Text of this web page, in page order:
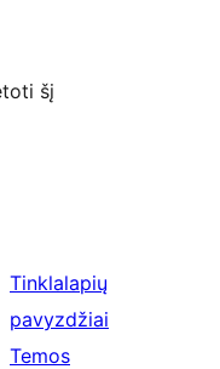
šį
Tinklalapių
pavyzdžiai
Temos